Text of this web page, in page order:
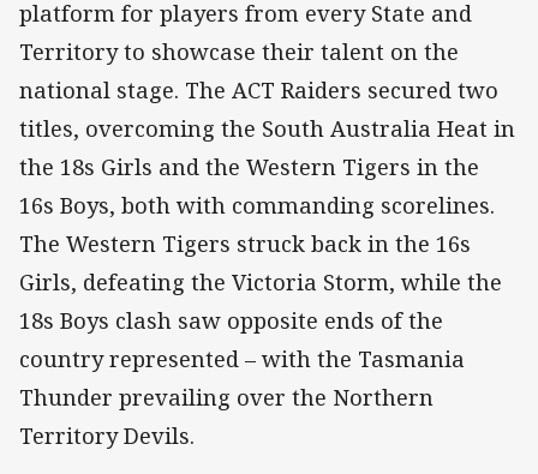
platform for players from every State and
Territory to showcase their talent on the
national stage. The ACT Raiders secured two
titles, overcoming the South Australia Heat in
the 18s Girls and the Western Tigers in the
16s Boys, both with commanding scorelines.
The Western Tigers struck back in the 16s
Girls, defeating the Victoria Storm, while the
18s Boys clash saw opposite ends of the
country represented – with the Tasmania
Thunder prevailing over the Northern
Territory Devils.